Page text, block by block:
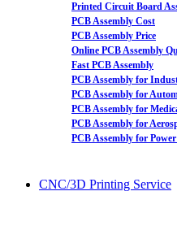
Printed Circuit Board
PCB Assembly Cost
PCB Assembly Price
Online PCB Assembly
Fast PCB Assembly
PCB Assembly for
PCB Assembly for
PCB Assembly for
PCB Assembly for
PCB Assembly for
CNC/3D Printing Service